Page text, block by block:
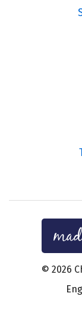
© 2026